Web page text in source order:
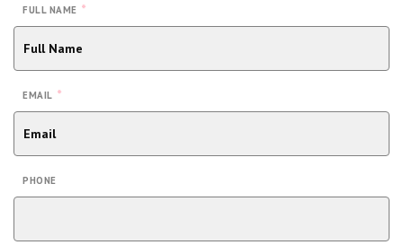
FULL NAME *
EMAIL *
PHONE